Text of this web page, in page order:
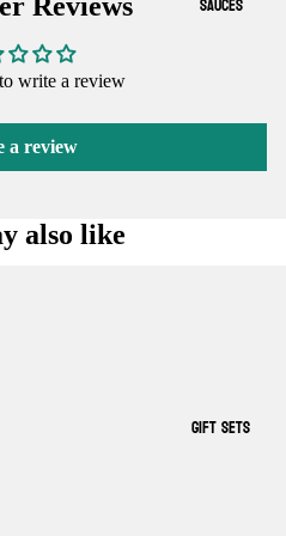
GIFT SETS
write a review
a review
also like